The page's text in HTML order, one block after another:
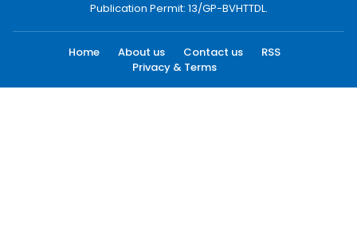
Publication Permit: 13/GP-BVHTTDL.
Home About us Contact us
RSS
Privacy & Terms